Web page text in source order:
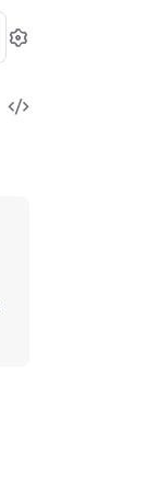
Settings
View